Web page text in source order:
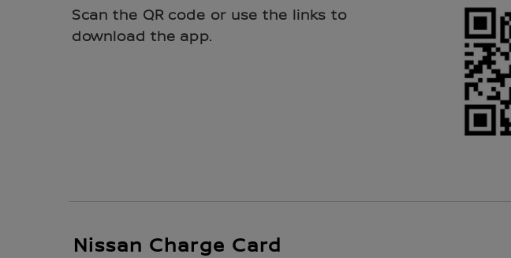
Scan the QR code or use the links to
download the app.
Nissan Charge Card